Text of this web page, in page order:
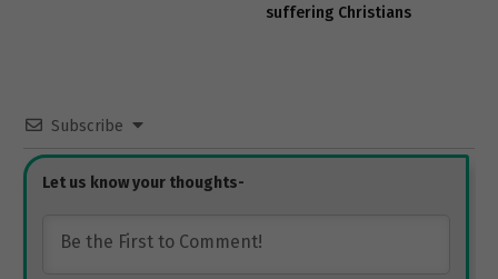
suffering Christians
Subscribe